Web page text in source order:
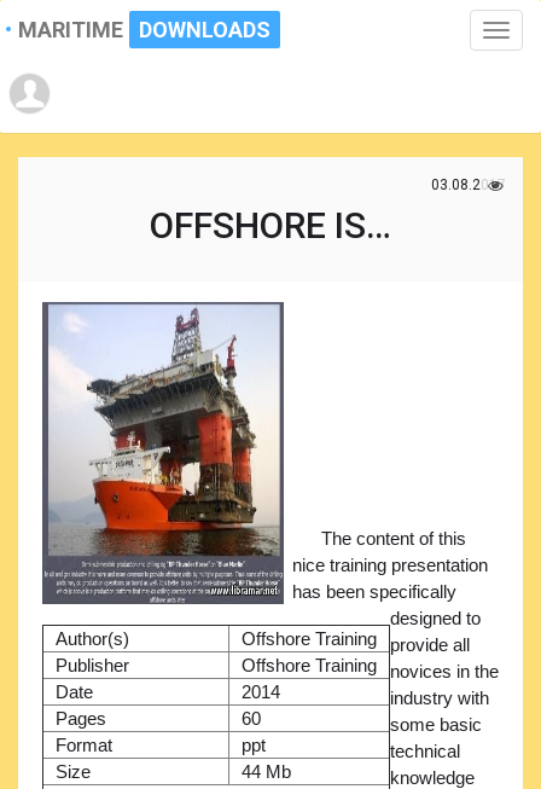
Toggle
MARITIME DOWNLOADS
03.08.2017
OFFSHORE IS…
Author(s)
Offshore Training
Publisher
Offshore Training
Date
2014
Pages
60
Format
ppt
Size
44 Mb
The content of this
nice training presentation
has been specifically
designed to
provide all
novices in the
industry with
some basic
technical
knowledge